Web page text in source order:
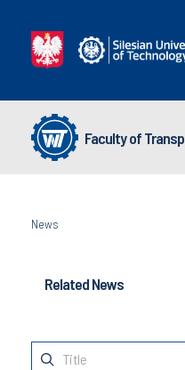
Faculty of
News
Related News